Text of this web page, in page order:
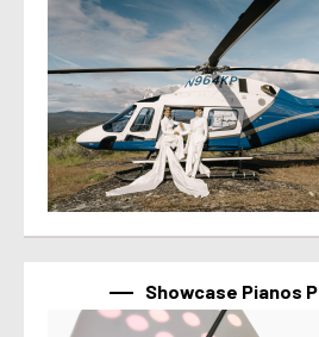
Showcase Pianos